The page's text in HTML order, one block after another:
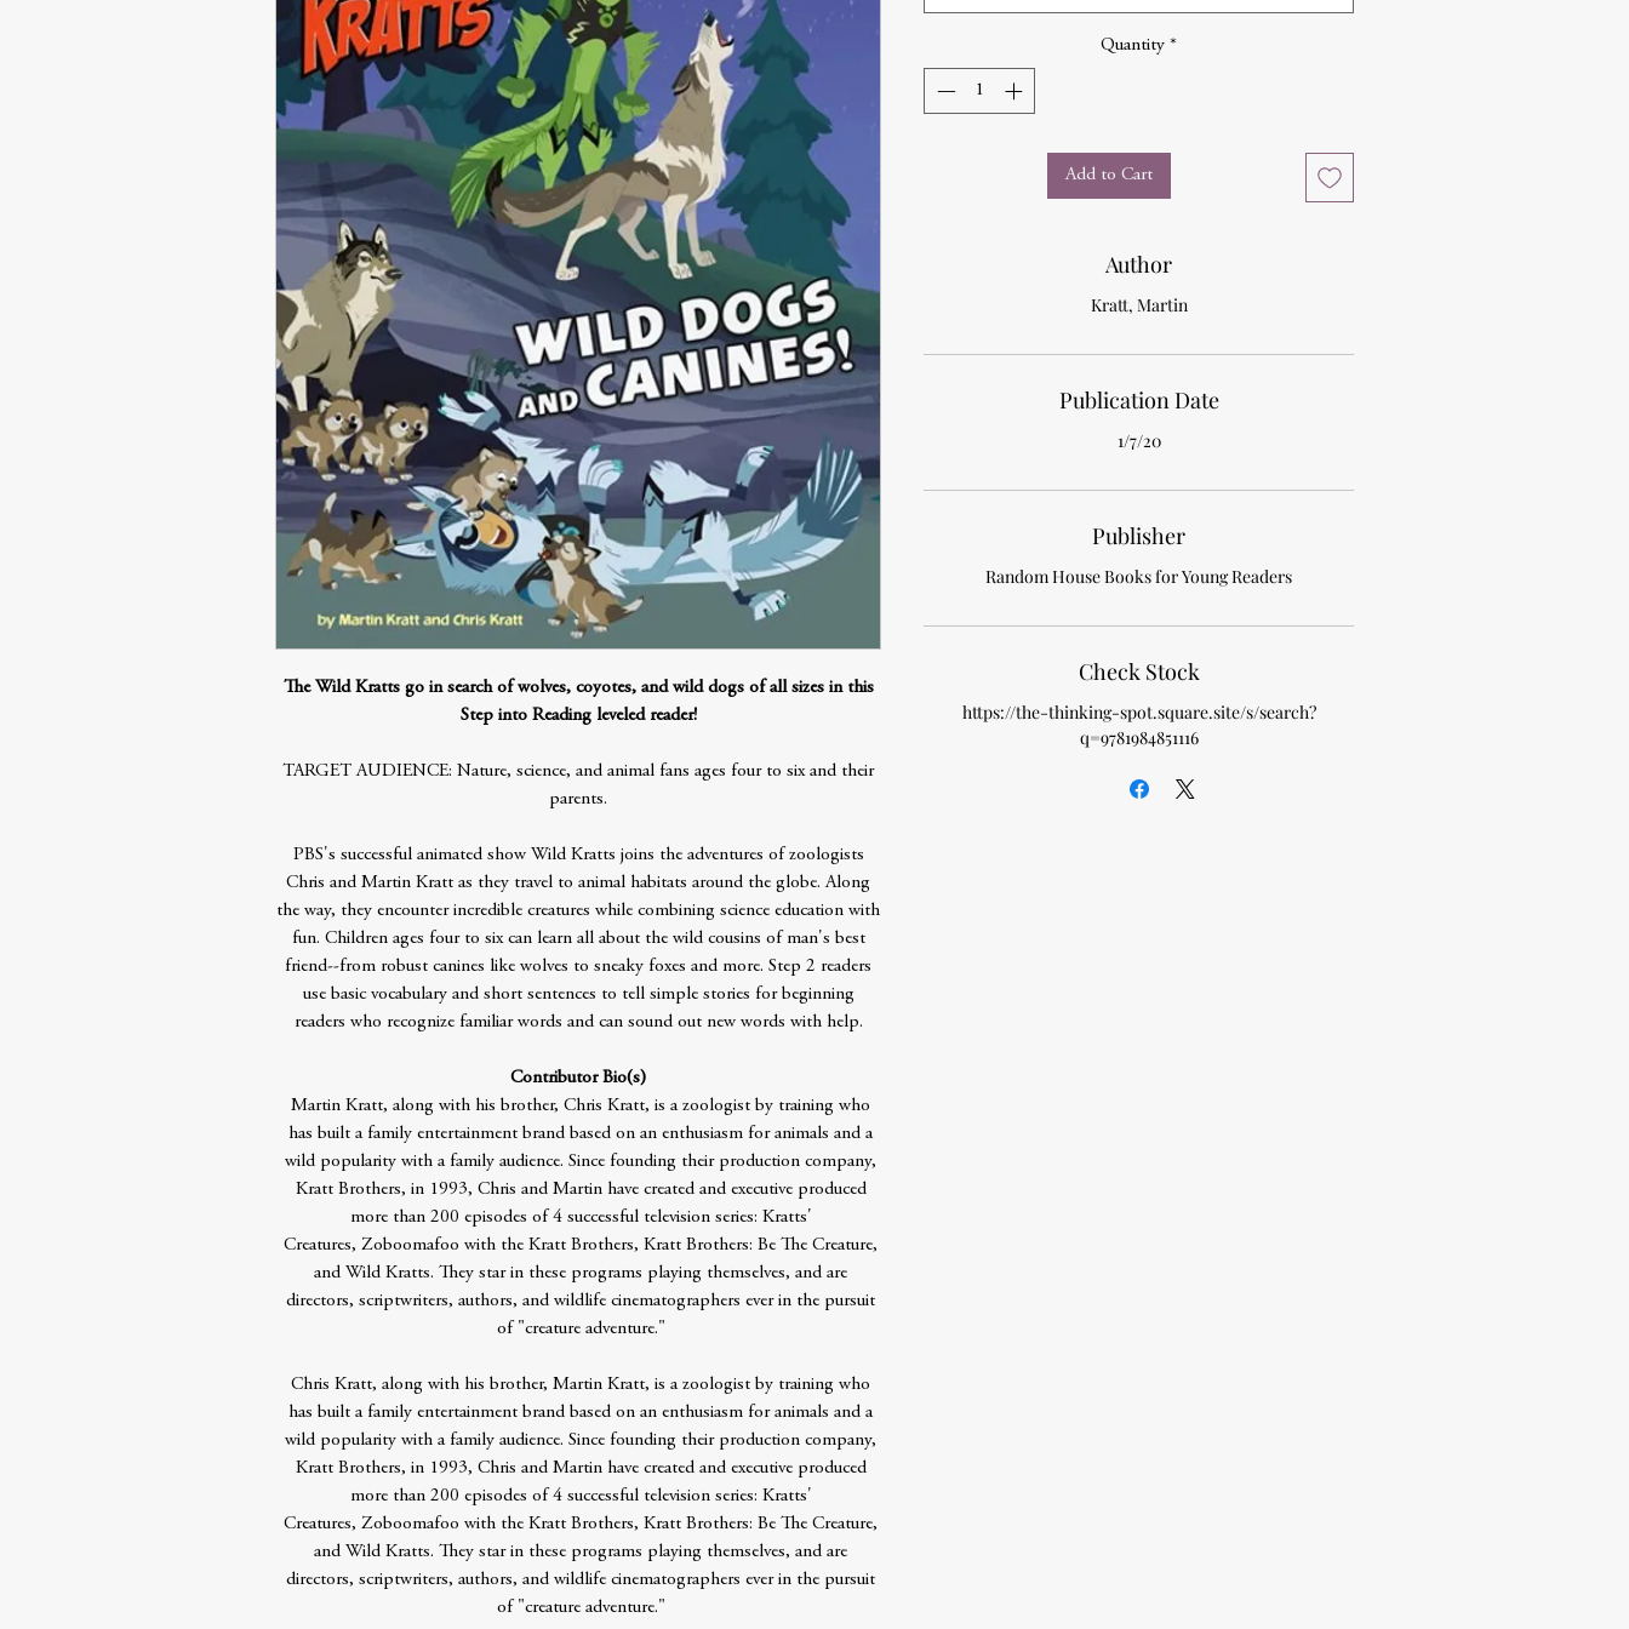
The Wild Kratts go in search of wolves, coyotes, and wild dogs of all sizes in this
Step into Reading leveled reader!
TARGET AUDIENCE: Nature, science, and animal fans ages four to six and their
parents.
PBS's successful animated show Wild Kratts joins the adventures of zoologists
Chris and Martin Kratt as they travel to animal habitats around the globe. Along
the way, they encounter incredible creatures while combining science education with
fun. Children ages four to six can learn all about the wild cousins of man's best
friend--from robust canines like wolves to sneaky foxes and more. Step 2 readers
use basic vocabulary and short sentences to tell simple stories for beginning
readers who recognize familiar words and can sound out new words with help.
Contributor Bio(s)
Martin Kratt, along with his brother, Chris Kratt, is a zoologist by training who
has built a family entertainment brand based on an enthusiasm for animals and a
wild popularity with a family audience. Since founding their production company,
Kratt Brothers, in 1993, Chris and Martin have created and executive produced
more than 200 episodes of 4 successful television series: Kratts'
Creatures, Zoboomafoo with the Kratt Brothers, Kratt Brothers: Be The Creature,
and Wild Kratts. They star in these programs playing themselves, and are
directors, scriptwriters, authors, and wildlife cinematographers ever in the pursuit
of "creature adventure."
Chris Kratt, along with his brother, Martin Kratt, is a zoologist by training who
has built a family entertainment brand based on an enthusiasm for animals and a
wild popularity with a family audience. Since founding their production company,
Kratt Brothers, in 1993, Chris and Martin have created and executive produced
more than 200 episodes of 4 successful television series: Kratts'
Creatures, Zoboomafoo with the Kratt Brothers, Kratt Brothers: Be The Creature,
and Wild Kratts. They star in these programs playing themselves, and are
directors, scriptwriters, authors, and wildlife cinematographers ever in the pursuit
of "creature adventure."
Quantity *
Add to Cart
Author
Kratt, Martin
Publication Date
1/7/20
Publisher
Random House Books for Young Readers
Check Stock
https://the-thinking-spot.square.site/s/search?
q=9781984851116